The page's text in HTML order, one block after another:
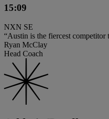
15:09
NXN SE
“Austin is the fiercest competitor
Ryan McClay
Head Coach